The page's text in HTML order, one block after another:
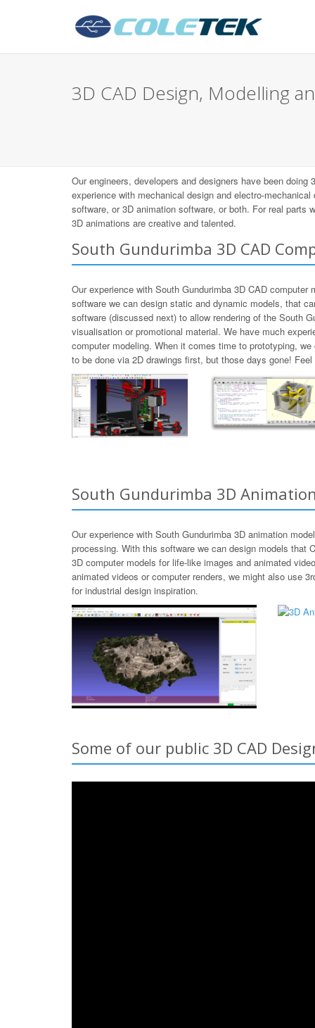
3D CAD Design, Modelling
Our engineers, developers and designers have been
experience with mechanical design and electro-
software, or 3D animation software, or both. For real parts
3D animations are creative and talented.
South Gundurimba 3D CAD
Our experience with South Gundurimba 3D CAD
software we can design static and dynamic models, that
software (discussed next) to allow rendering of the South
visualisation or promotional material. We have much
computer modeling. When it comes time to prototyping,
to be done via 2D drawings first, but those days gone!
South Gundurimba 3D
Our experience with South Gundurimba 3D animation
processing. With this software we can design models that
3D computer models for life-like images and animated
animated videos or computer renders, we might also use
for industrial design inspiration.
Some of our public 3D CAD